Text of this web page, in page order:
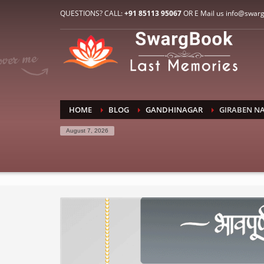
HOW TO CONNECT WITH US
E-Mail: info@swargbook.com
If you still have problems, please let us know, by
QUESTIONS? CALL:+91 85113 95067OR E Mail us
HOME BLOG GANDHINAGAR GIRABEN
August 7, 2026